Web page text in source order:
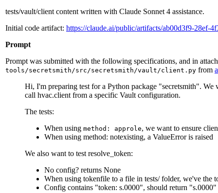
tests/vault/client content written with Claude Sonnet 4 assistance.
Initial code artifact: https://claude.ai/public/artifacts/ab00d3f9-28ef-
Prompt
Prompt was submitted with the following specifications, and in
tools/secretsmith/src/secretsmith/vault/client.py from
Hi, I'm preparing test for a Python package "secretsmith".
call hvac.client from a specific Vault configuration.
The tests:
When using method: approle, we want to ensure
When using method: notexisting, a ValueError is raised
We also want to test resolve_token:
No config? returns None
When using tokenfile to a file in tests/ folder, we've the
Config contains "token: s.0000", should return "s.0000"